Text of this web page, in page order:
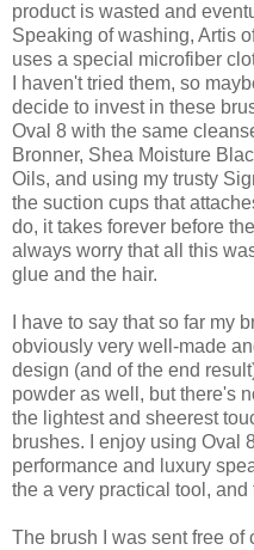
product is wasted and
Speaking of washing, Artis
uses a special microfiber
I haven't tried them, so
decide to invest in these
Oval 8 with the same
Bronner, Shea Moisture
Oils, and using my trusty
the suction cups that
do, it takes forever before
always worry that all this
glue and the hair.
I have to say that so far my
obviously very well-made
design (and of the end
powder as well, but there's
the lightest and sheerest
brushes. I enjoy using Oval
performance and luxury
the a very practical tool, and
The brush I was sent free of